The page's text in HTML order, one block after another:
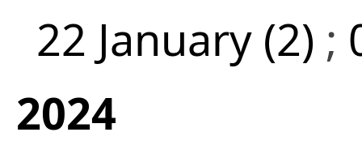
22 January (2) ;
2024